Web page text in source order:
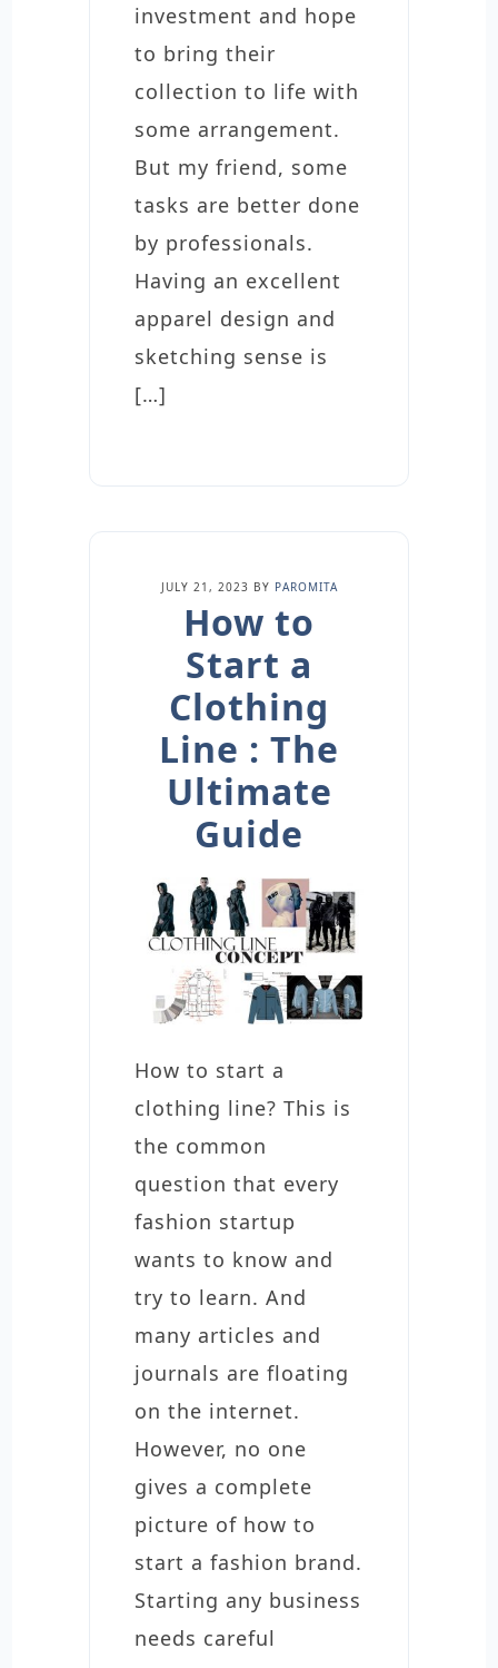
investment and hope
to bring their
collection to life with
some arrangement.
But my friend, some
tasks are better done
by professionals.
Having an excellent
apparel design and
sketching sense is
[…]
JULY 21, 2023 BY PAROMITA
How to
Start a
Clothing
Line : The
Ultimate
Guide
How to start a
clothing line? This is
the common
question that every
fashion startup
wants to know and
try to learn. And
many articles and
journals are floating
on the internet.
However, no one
gives a complete
picture of how to
start a fashion brand.
Starting any business
needs careful